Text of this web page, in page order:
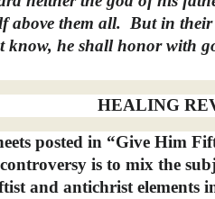
above them all. But in their
he shall honor with
HEALING
posted in “Give Him
is to mix the
and antichrist